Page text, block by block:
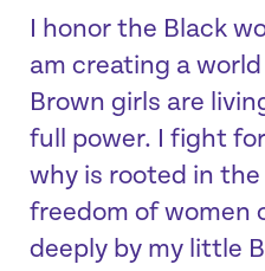
I honor the Black
am creating a
Brown girls are
full power. I fight
why is rooted in
freedom of women
deeply by my little